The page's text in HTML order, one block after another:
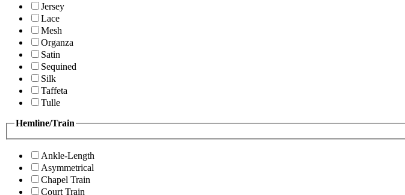
Jersey
Lace
Mesh
Organza
Satin
Sequined
Silk
Taffeta
Tulle
Hemline/Train
Ankle-Length
Asymmetrical
Chapel Train
Court Train